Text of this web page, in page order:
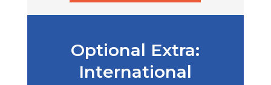
Optional Extra:
International